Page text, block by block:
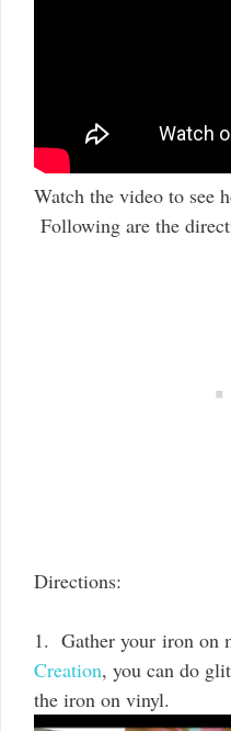
Watch the video to see
Following are the
Directions:
1. Gather your iron on
Creation, you can do
the iron on vinyl.